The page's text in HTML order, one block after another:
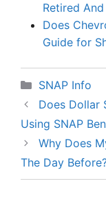
Retired
Does
Guide for
Categories
SNAP Info
Does Dollar
Using SNAP
Why Does
The Day